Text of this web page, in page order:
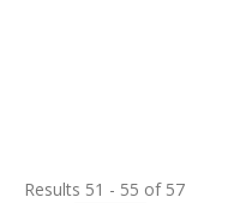
Results 51 - 55 of 57